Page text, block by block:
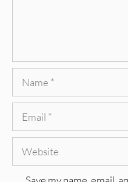
Name
Email
Website